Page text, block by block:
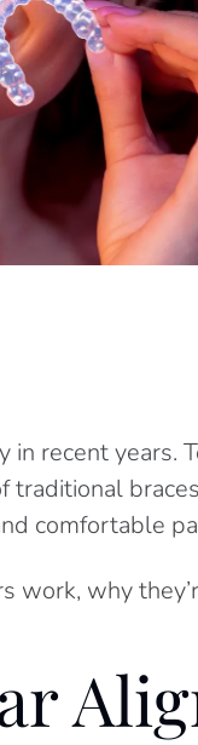
in recent years.
comfortable
work, why